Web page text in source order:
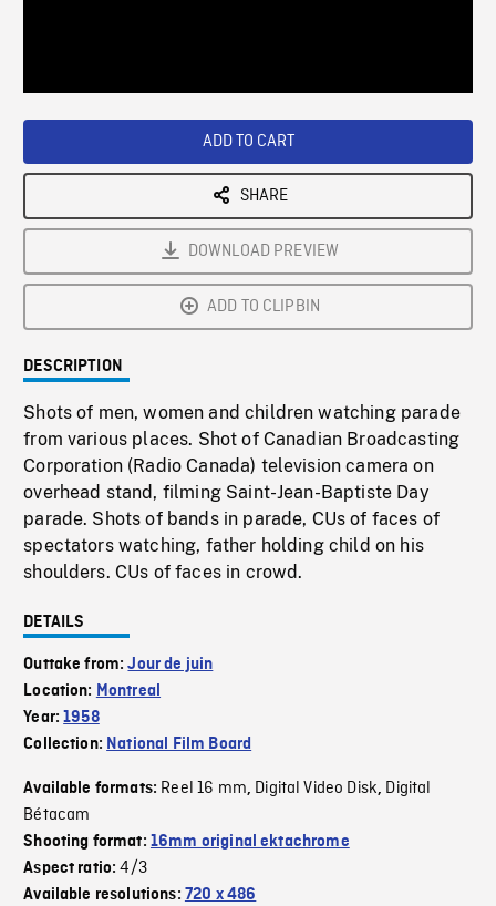
ADD TO CART
SHARE
DOWNLOAD PREVIEW
ADD TO CLIPBIN
DESCRIPTION
Shots of men, women and children watching parade
from various places. Shot of Canadian Broadcasting
Corporation (Radio Canada) television camera on
overhead stand, filming Saint-Jean-Baptiste Day
parade. Shots of bands in parade, CUs of faces of
spectators watching, father holding child on his
shoulders. CUs of faces in crowd.
DETAILS
Outtake from:Jour de juin
Location: Montreal
Year:1958
Collection: National Film Board
Available formats: Reel 16 mm, Digital Video Disk, Digital
Bétacam
Shooting format: 16mm original ektachrome
Aspect ratio:4/3
Available resolutions: 720 x 486